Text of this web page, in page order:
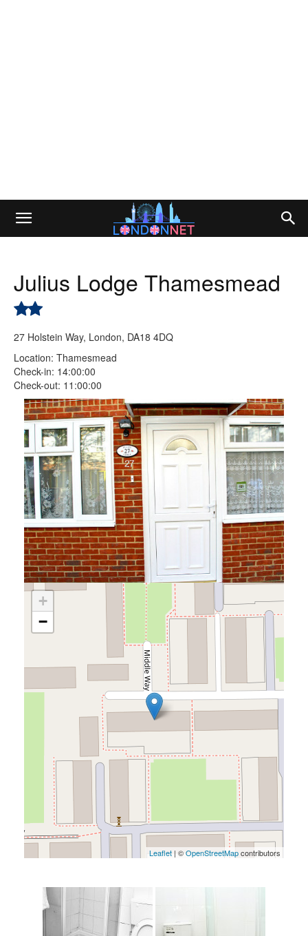
Julius Lodge Thamesmead
27 Holstein Way, London, DA18 4DQ
Location: Thamesmead
Check-in: 14:00:00
Check-out: 11:00:00
+
−
Leaflet | ©OpenStreetMapcontributors